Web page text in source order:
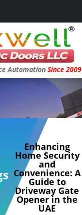
AutomationSince 2009
Enhancing
Home Security
and
Convenience: A
Guide to
Driveway Gate
Opener in the
UAE